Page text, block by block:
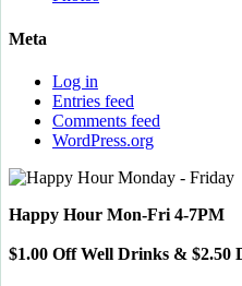
Meta
Log in
Entries feed
Comments feed
WordPress.org
Happy Hour Mon-Fri 4-7PM
$1.00 Off Well Drinks & $2.50